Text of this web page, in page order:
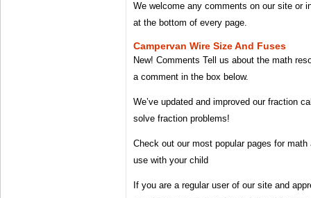
We welcome any comments on our site or
at the bottom of every page.
Campervan Wire Size And Fuses
New! Comments Tell us about the math
a comment in the box below.
We’ve updated and improved our fraction
solve fraction problems!
Check out our most popular pages for
use with your child
If you are a regular user of our site and